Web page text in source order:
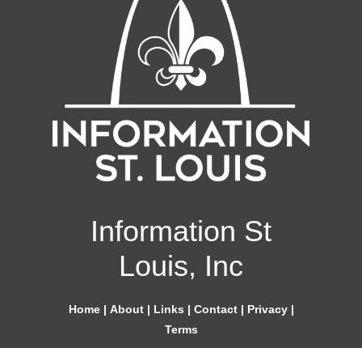
Information St
Louis, Inc
Home| About| Links | Contact| Privacy|
Terms